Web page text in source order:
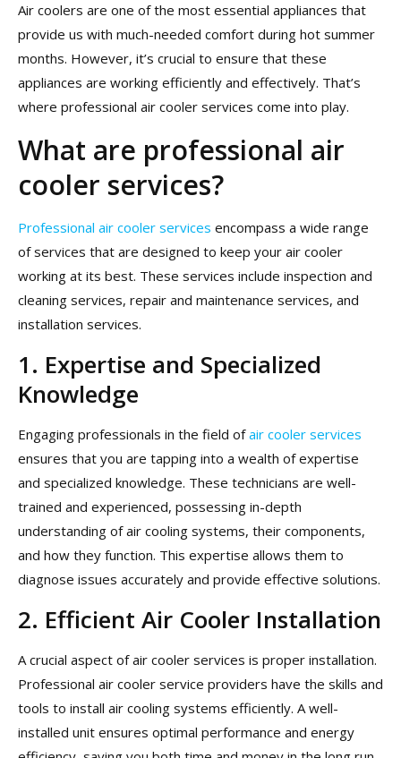
Air coolers are one of the most essential appliances that
provide us with much-needed comfort during hot summer
months. However, it’s crucial to ensure that these
appliances are working efficiently and effectively. That’s
where professional air cooler services come into play.
What are professional air
cooler services?
Professional air cooler services encompass a wide range
of services that are designed to keep your air cooler
working at its best. These services include inspection and
cleaning services, repair and maintenance services, and
installation services.
1. Expertise and Specialized
Knowledge
Engaging professionals in the field ofair cooler services
ensures that you are tapping into a wealth of expertise
and specialized knowledge. These technicians are well-
trained and experienced, possessing in-depth
understanding of air cooling systems, their components,
and how they function. This expertise allows them to
diagnose issues accurately and provide effective solutions.
2. Efficient Air Cooler Installation
A crucial aspect of air cooler services is proper installation.
Professional air cooler service providers have the skills and
tools to install air cooling systems efficiently. A well-
installed unit ensures optimal performance and energy